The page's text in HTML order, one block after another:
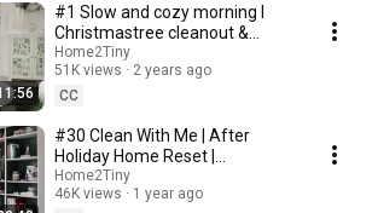
#1 Slow and cozy morning I
Christmastree cleanout &
organizing I Slow living in
Sweden
Home2Tiny
51K views
2 years ago
CC
#30 Clean With Me | After
Holiday Home Reset |
Organizing Christmas
Home2Tiny
46K views
1 year ago